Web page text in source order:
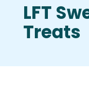
LFT
Treats